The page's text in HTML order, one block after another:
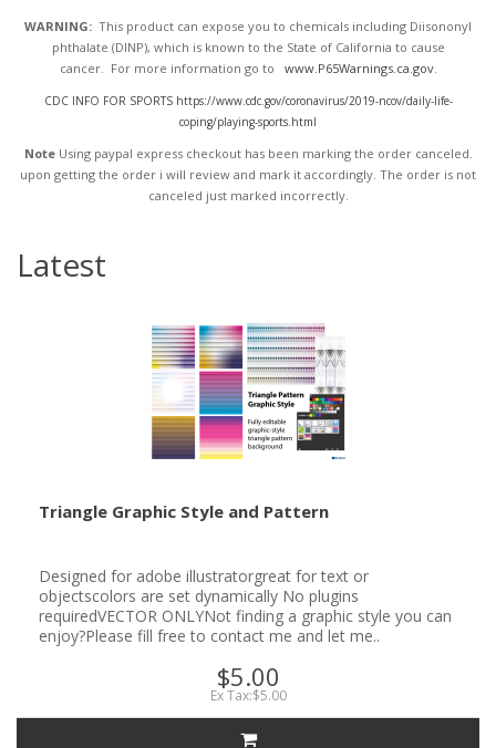
WARNING: This product can expose you to chemicals including Diisononyl
phthalate (DINP), which is known to the State of California to cause
cancer. For more information go to www.P65Warnings.ca.gov.
CDC INFO FOR SPORTS https://www.cdc.gov/coronavirus/2019-ncov/daily-life-
coping/playing-sports.html
NoteUsing paypal express checkout has been marking the order canceled.
upon getting the order i will review and mark it accordingly . The order is not
canceled just marked incorrectly.
Latest
Triangle Graphic Style and Pattern
Designed for adobe illustratorgreat for text or
objectscolors are set dynamically No plugins
requiredVECTOR ONLYNot finding a graphic style you can
enjoy?Please fill free to contact me and let me..
$5.00
Ex Tax:$5.00